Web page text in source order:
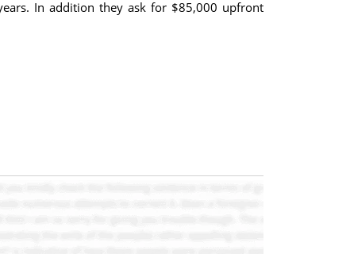
In addition they ask for $85,000 upfront